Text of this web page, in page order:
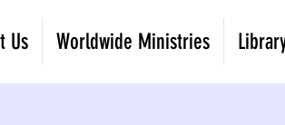
Us Worldwide Ministries